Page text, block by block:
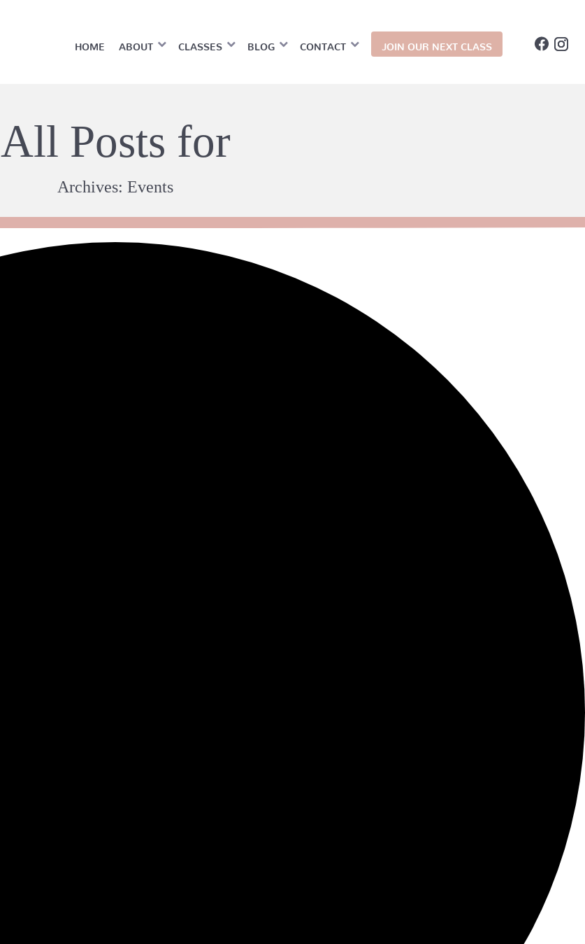
HOME ABOUT CLASSES BLOG CONTACT JOIN OUR NEXT CLASS
All Posts for
Archives: Events